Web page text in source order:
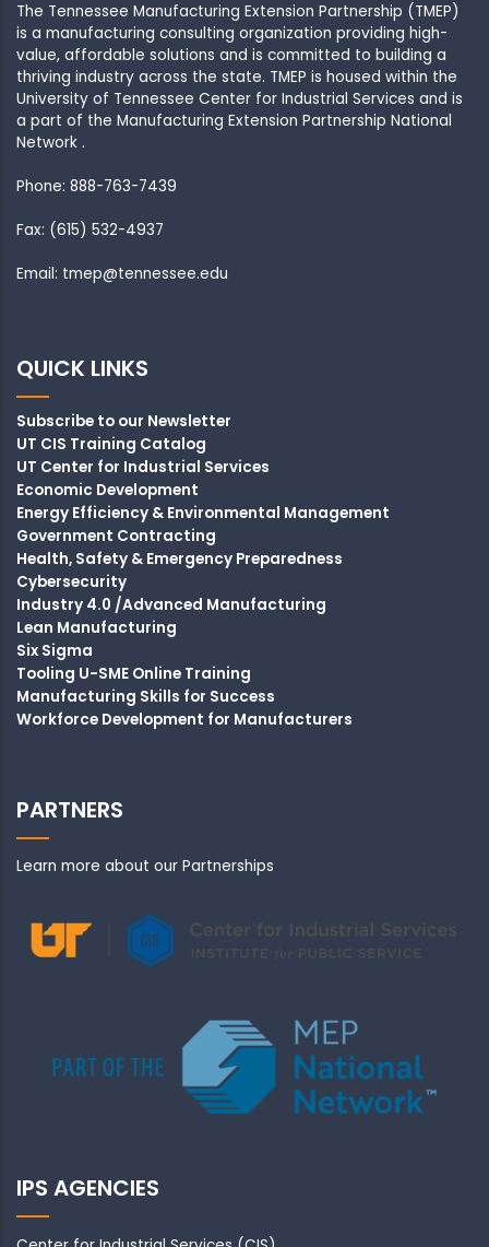
The Tennessee Manufacturing Extension Partnership (TMEP)
is a manufacturing consulting organization providing high-
value, affordable solutions and is committed to building a
thriving industry across the state. TMEP is housed within the
University of Tennessee Center for Industrial Services and is
a part of the Manufacturing Extension Partnership National
Network .
Phone: 888-763-7439
Fax: (615) 532-4937
Email: tmep@tennessee.edu
QUICK LINKS
Subscribe to our Newsletter
UT CIS Training Catalog
UT Center for Industrial Services
Economic Development
Energy Efficiency & Environmental Management
Government Contracting
Health, Safety & Emergency Preparedness
Cybersecurity
Industry 4.0 /Advanced Manufacturing
Lean Manufacturing
Six Sigma
Tooling U-SME Online Training
Manufacturing Skills for Success
Workforce Development for Manufacturers
PARTNERS
Learn more about our Partnerships
IPS AGENCIES